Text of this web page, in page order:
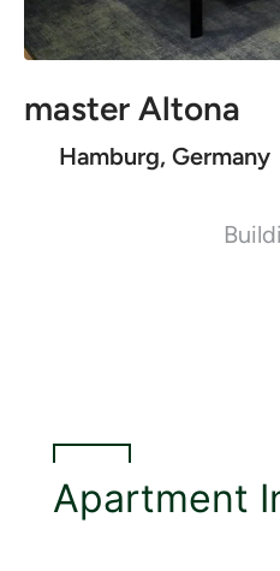
master Altona
Hamburg, Germany
Apartment